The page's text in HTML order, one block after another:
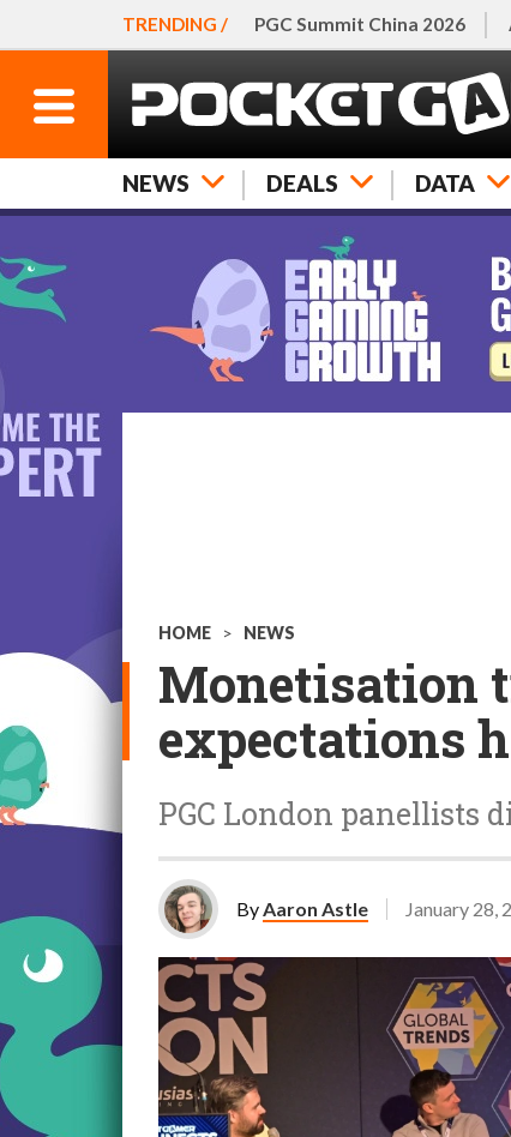
TRENDING / PGC Summit China 2026
NEWS DEALS DATA
HOME > NEWS
Monetisation
expectations
PGC London panellists
ByAaron Astle January 28,